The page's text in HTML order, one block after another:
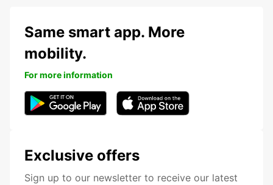
Exclusive offers
Sign up to our newsletter to receive our latest
Same smart app. More
mobility.
For more information